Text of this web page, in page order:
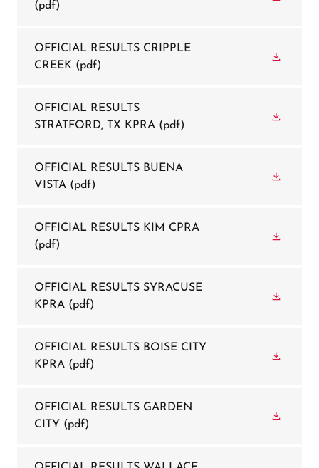
(pdf)
OFFICIAL RESULTS CRIPPLE
CREEK (pdf)
OFFICIAL RESULTS
STRATFORD, TX KPRA (pdf)
OFFICIAL RESULTS BUENA
VISTA (pdf)
OFFICIAL RESULTS KIM CPRA
(pdf)
OFFICIAL RESULTS SYRACUSE
KPRA (pdf)
OFFICIAL RESULTS BOISE CITY
KPRA (pdf)
OFFICIAL RESULTS GARDEN
CITY (pdf)